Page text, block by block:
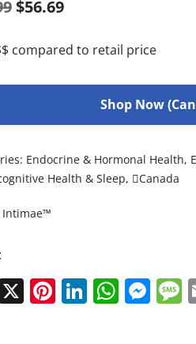
$56.69
compared to retail price
Shop Now
Endocrine & Hormonal Health,
Health & Sleep, Canada
Intimae™
X Pinterest
LinkedIn